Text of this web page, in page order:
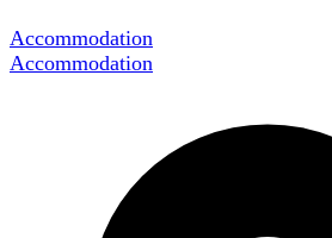
Accommodation
Accommodation